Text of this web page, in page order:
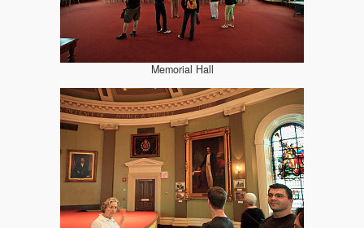
Memorial Hall